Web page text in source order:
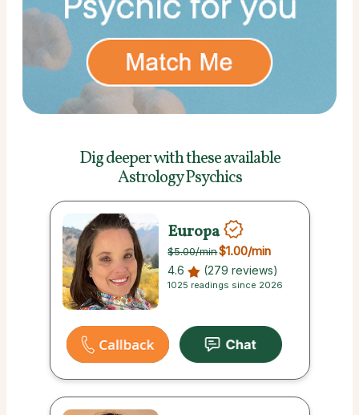
Dig deeper with theseavailable
Astrology Psychics
Europa
$5.00/min$1.00/min
4.6 (279 reviews)
1025 readings since 2026